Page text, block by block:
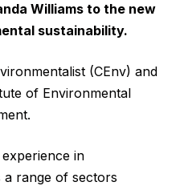
Williams to the new
sustainability.
(CEnv) and
of Environmental
in
a range of sectors